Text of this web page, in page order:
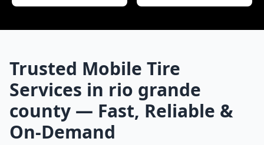
Trusted Mobile Tire
Services in rio grande
county — Fast, Reliable &
On-Demand